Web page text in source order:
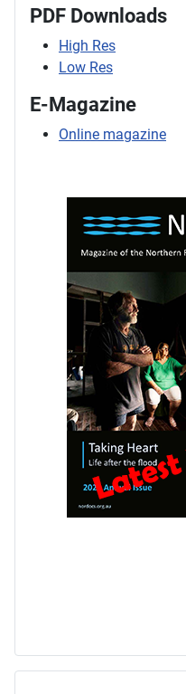
PDF Downloads
High Res
Low Res
E-Magazine
Online magazine